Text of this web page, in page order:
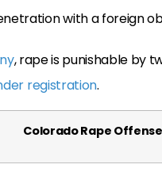
with a foreign
, rape is punishable by
registration.
Colorado Rape Offense